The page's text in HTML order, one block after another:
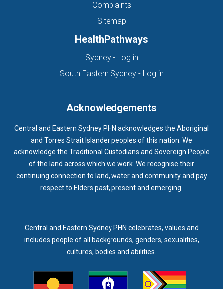
Complaints
Sitemap
HealthPathways
Sydney - Log in(opens in new tab)
South Eastern Sydney - Log in(opens in new
Acknowledgements
Central and Eastern Sydney PHN acknowledges the Aboriginal
and Torres Strait Islander peoples of this nation. We
acknowledge the Traditional Custodians and Sovereign People
of the land across which we work. We recognise their
continuing connection to land, water and community and pay
respect to Elders past, present and emerging.
Central and Eastern Sydney PHN celebrates, values and
includes people of all backgrounds, genders, sexualities,
cultures, bodies and abilities.